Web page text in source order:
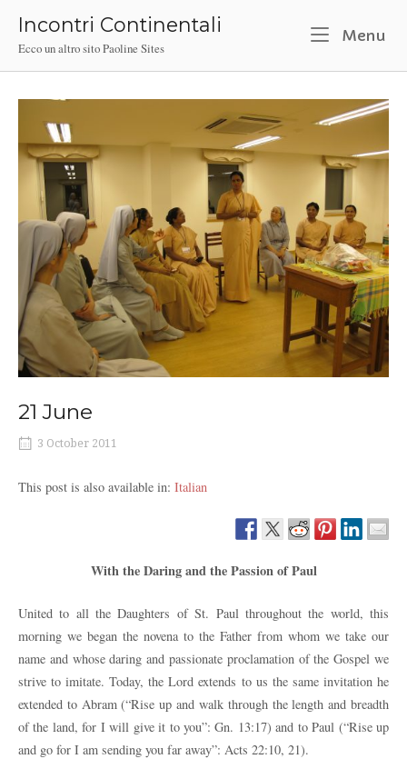
content
Incontri Continentali
Ecco un altro sito Paoline Sites
Menu
21 June
3 October 2011
This post is also available in: Italian
With the Daring and the Passion of Paul
United to all the Daughters of St. Paul throughout the world, this
morning we began the novena to the Father from whom we take our
name and whose daring and passionate proclamation of the Gospel we
strive to imitate. Today, the Lord extends to us the same invitation he
extended to Abram(“Rise up and walk through the length and breadth
of the land, for I will give it to you”: Gn. 13:17) and to Paul (“Rise up
and go for I am sending you far away”: Acts 22:10, 21).